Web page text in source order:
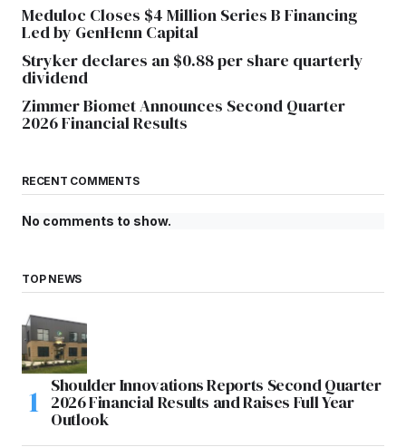
Meduloc Closes $4 Million Series B Financing
Led by GenHenn Capital
Stryker declares an $0.88 per share quarterly
dividend
Zimmer Biomet Announces Second Quarter
2026 Financial Results
RECENT COMMENTS
No comments to show.
TOP NEWS
Shoulder Innovations Reports Second Quarter
2026 Financial Results and Raises Full Year
Outlook